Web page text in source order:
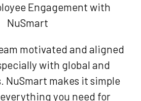
Engagement with
NuSmart
motivated and aligned
with global and
NuSmart makes it simple
you need for